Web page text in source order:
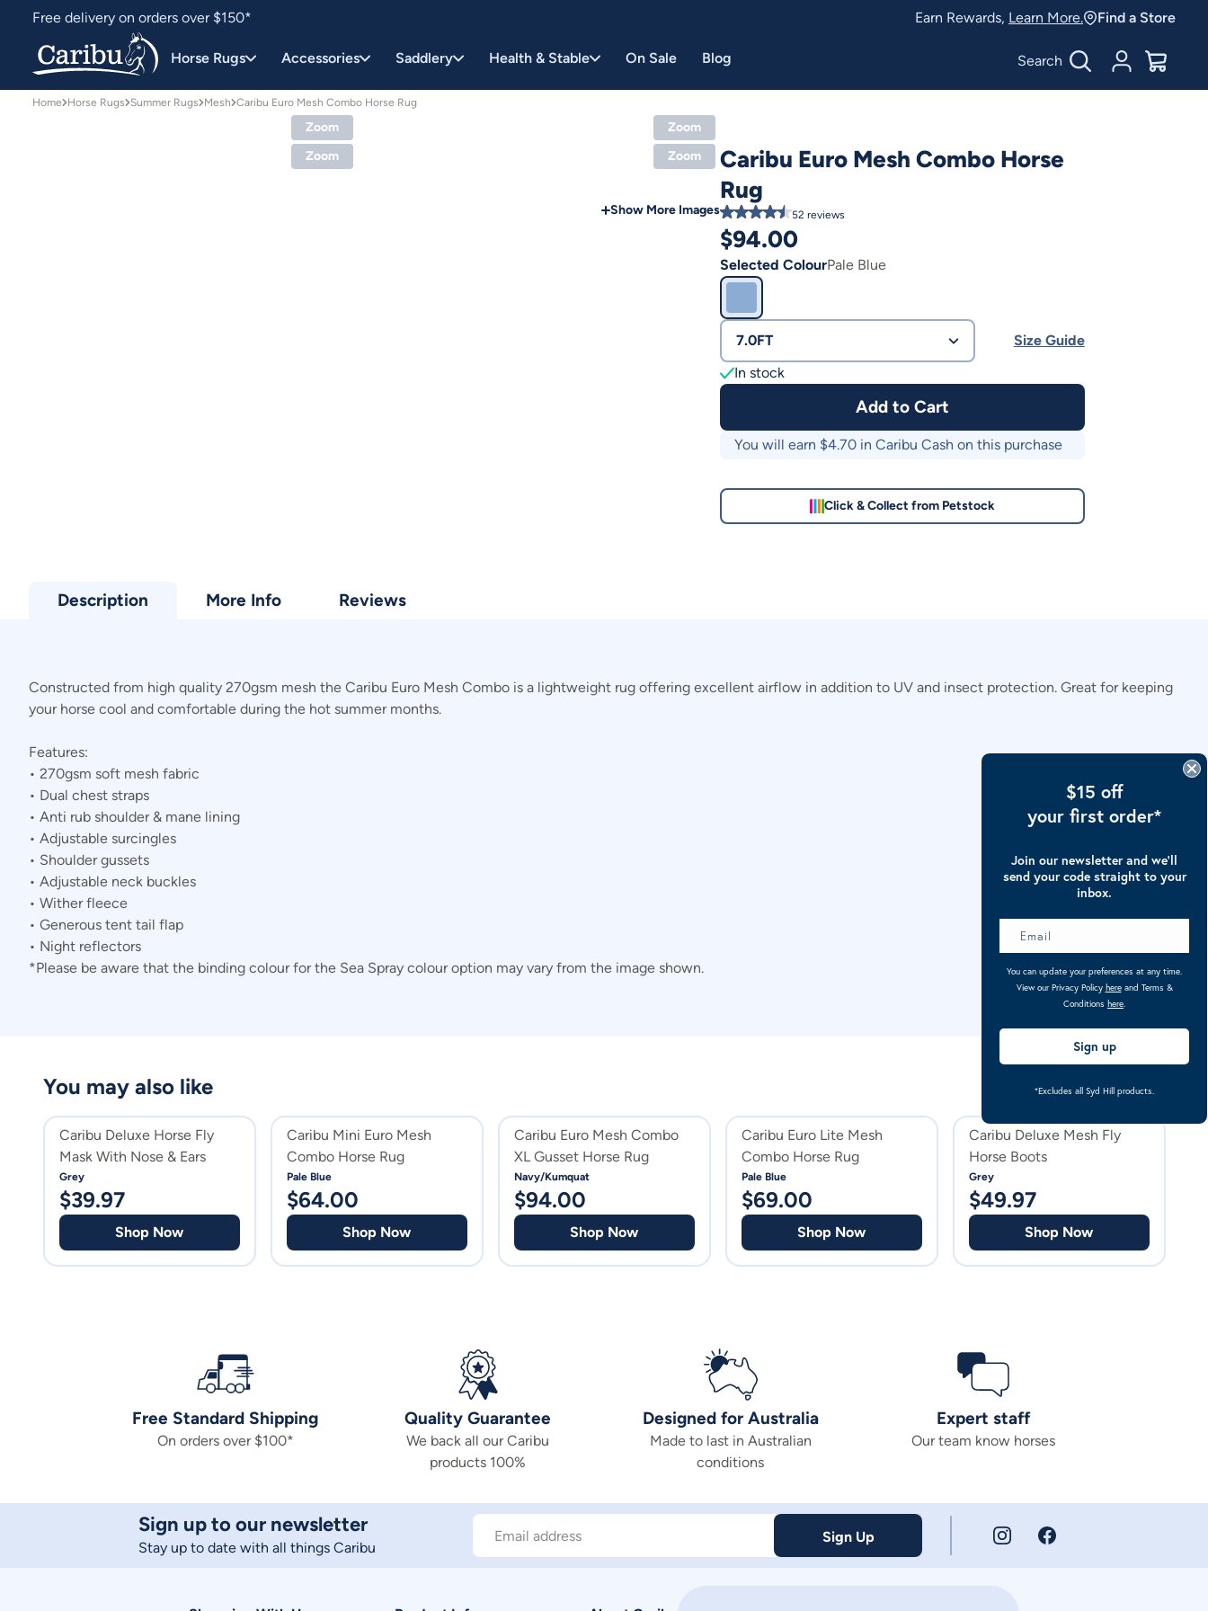
Free delivery on orders over $150*
Easy 30 day returns
Earn Rewards, Learn More. Find a Store
Horse Rugs Accessories Saddlery Health & Stable On Sale Blog Search Account
$0.00
Home Horse Rugs Summer Rugs Mesh Caribu Euro Mesh Combo Horse Rug
Zoom
Zoom
Zoom
Zoom
Show More Images
Caribu Euro Mesh Combo Horse
Rug
52 reviews
$94.00
Selected ColourPale Blue
7.0FT
Size Guide
In stock
Add to Cart
You will earn $4.70in Caribu Cash on this purchase
Click & Collect from Petstock
Description More Info Reviews
Constructed from high quality 270gsm mesh the Caribu Euro Mesh Combo is a lightweight rug offering excellent airflow in addition to UV and insect protection. Great for keeping
your horse cool and comfortable during the hot summer months.
Features:
• 270gsm soft mesh fabric
• Dual chest straps
• Anti rub shoulder & mane lining
• Adjustable surcingles
• Shoulder gussets
• Adjustable neck buckles
• Wither fleece
• Generous tent tail flap
• Night reflectors
*Please be aware that the binding colour for the Sea Spray colour option may vary from the image shown.
Caribu Deluxe Horse Fly
Mask With Nose & Ears
Grey
$39.97
Shop Now
Caribu Mini Euro Mesh
Combo Horse Rug
Pale Blue
$64.00
Shop Now
Caribu Euro Mesh Combo
XL Gusset Horse Rug
Navy/Kumquat
$94.00
Shop Now
Caribu Euro Lite Mesh
Combo Horse Rug
Pale Blue
$69.00
Shop Now
Caribu Deluxe Mesh Fly
Horse Boots
Grey
$49.97
Shop Now
You may also like
Free Standard Shipping
On orders over $100*
Quality Guarantee
We back all our Caribu
products 100%
Designed for Australia
Made to last in Australian
conditions
Expert staff
Our team know horses
Sign up to our newsletter
Stay up to date with all things Caribu
Email address Sign Up
$15 off
your first order*
Join our newsletter and we’ll
send your code straight to your
inbox.
You can update your preferences at any time.
View our Privacy Policy hereand Terms &
Conditions here.
Sign up
*Excludes all Syd Hill products.